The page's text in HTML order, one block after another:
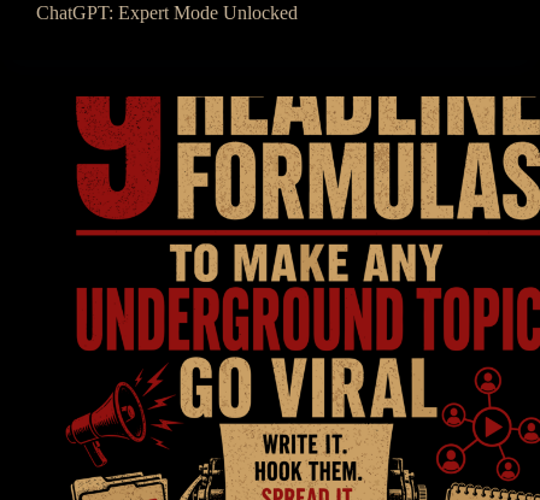
ChatGPT: Expert Mode Unlocked